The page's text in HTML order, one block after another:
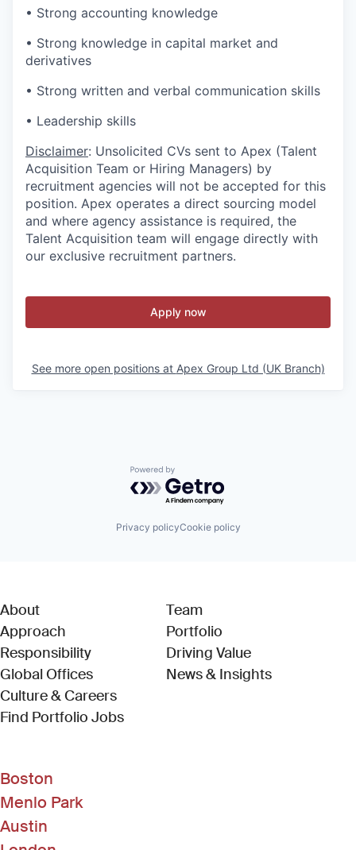
• Strong accounting knowledge
• Strong knowledge in capital market and
derivatives
• Strong written and verbal communication skills
• Leadership skills
Disclaimer: Unsolicited CVs sent to Apex (Talent
Acquisition Team or Hiring Managers) by
recruitment agencies will not be accepted for this
position. Apex operates a direct sourcing model
and where agency assistance is required, the
Talent Acquisition team will engage directly with
our exclusive recruitment partners.
Apply now
See more open positions at Apex Group Ltd (UK Branch)
Powered by Getro.com
Privacy policyCookie policy
About
Approach
Responsibility
Global Offices
Culture & Careers
Find Portfolio Jobs(Link opens in new window)
Team
Portfolio
Driving Value
News & Insights
Boston
Menlo Park
Austin